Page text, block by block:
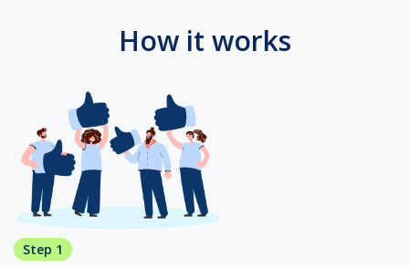
How it works
Step 1